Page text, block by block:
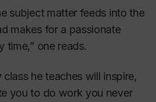
subject matter feeds into the
makes for a passionate
time,” one reads.
class he teaches will inspire,
you to do work you never